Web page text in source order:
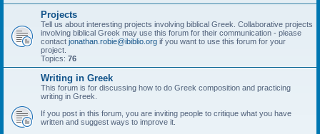
Projects
Tell us about interesting projects involving biblical Greek. Collaborative projects
involving biblical Greek may use this forum for their communication - please
contact jonathan.robie@ibiblio.org if you want to use this forum for your
project.
Topics: 76
Writing in Greek
This forum is for discussing how to do Greek composition and practicing
writing in Greek.
If you post in this forum, you are inviting people to critique what you have
written and suggest ways to improve it.